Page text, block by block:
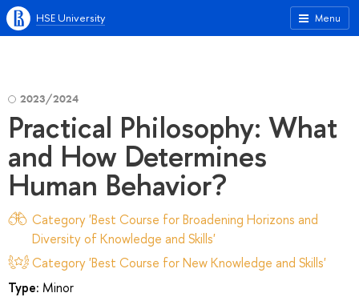
Menu
HSE University
2023/2024
Practical Philosophy: What
and How Determines
Human Behavior?
Category 'Best Course for Broadening Horizons and
Diversity of Knowledge and Skills'
Category 'Best Course for New Knowledge and Skills'
Type: Minor